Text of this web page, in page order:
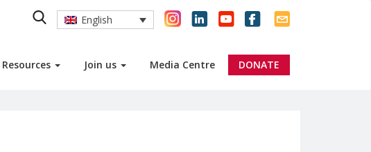
Join us Media Centre DONATE
English